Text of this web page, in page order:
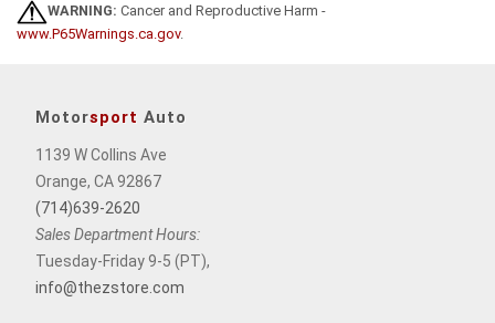
WARNING: Cancer and Reproductive Harm -
www.P65Warnings.ca.gov.
Motorsport Auto
1139 W Collins Ave
Orange, CA 92867
(714)639-2620
Sales Department Hours:
Tuesday-Friday 9-5 (PT),
info@thezstore.com